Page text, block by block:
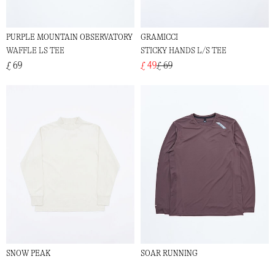
PURPLE MOUNTAIN OBSERVATORY
WAFFLE LS TEE
£ 69
GRAMICCI
STICKY HANDS L/S TEE
£ 49£ 69
SNOW PEAK
SOAR RUNNING